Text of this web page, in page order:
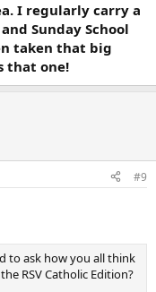
I regularly carry a
Sunday School
taken that big
that one!
#9
to ask how you all think
RSV Catholic Edition?